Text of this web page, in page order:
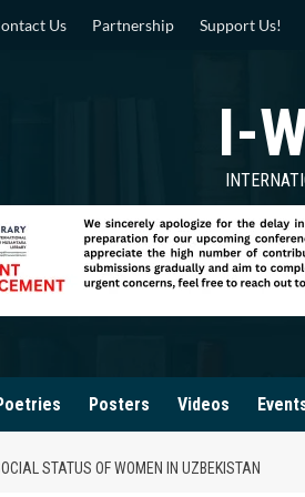
Us Partnership Support Us!
I-
Posters Videos
STATUS OF WOMEN IN UZBEKISTAN